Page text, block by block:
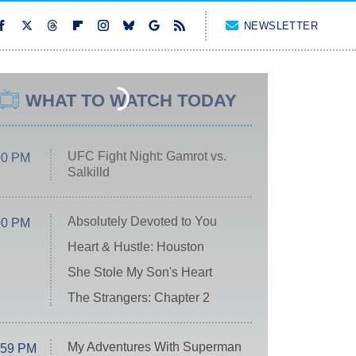
NEWSLETTER
WHAT TO WATCH TODAY
PM
UFC Fight Night: Gamrot vs.
Salkilld
PM
Absolutely Devoted to You
Heart & Hustle: Houston
She Stole My Son's Heart
The Strangers: Chapter 2
PM My Adventures With Superman